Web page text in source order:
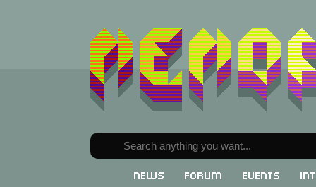
News Forum Events